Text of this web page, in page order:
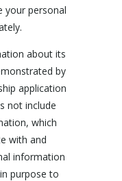
your personal
about its
by
application
not include
which
with and
information
purpose to